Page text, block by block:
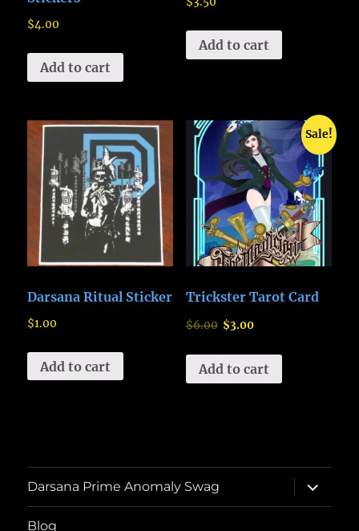
$4.00
Add to cart
Add to cart
Darsana Ritual Sticker
$1.00
Add to cart
Sale!
Trickster Tarot Card
$6.00 $3.00
Add to cart
Darsana Prime Anomaly Swag
expand
child
menu
Blog